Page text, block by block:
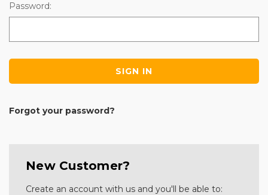
Password:
Forgot your password?
New Customer?
Create an account with us and you'll be able to: